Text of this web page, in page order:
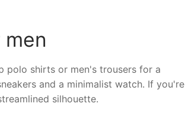
polo shirts or men's trousers for a
and a minimalist watch. If you're
silhouette.